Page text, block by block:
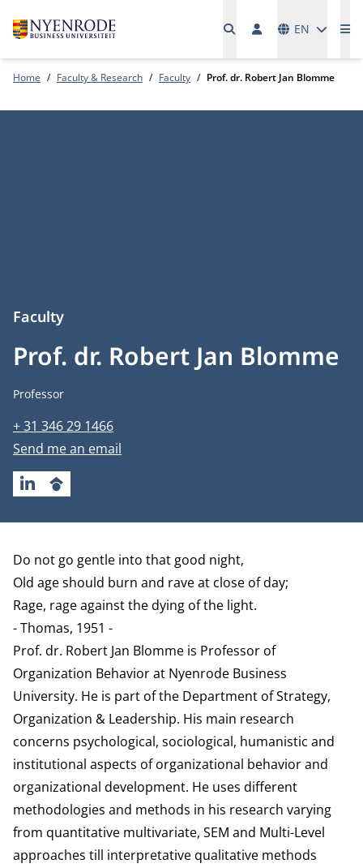
EN
Home Faculty & Research Faculty Prof. dr. Robert Jan Blomme
Prof. dr. Robert Jan Blomme
Faculty
Job title
Professor
Phone number
+ 31 346 29 1466
Email address
Send me an email
LINKEDINGOOGLESCHOLAR
Biography
Do not go gentle into that good night,
Old age should burn and rave at close of day;
Rage, rage against the dying of the light.
- Thomas, 1951 -
Prof. dr. Robert Jan Blomme is Professor of
Organization Behavior at Nyenrode Business
University. He is part of the Department of Strategy,
Organization & Leadership. His main research
concerns psychological, sociological, humanistic and
institutional aspects of organizational behavior and
organizational development. He uses different
methodologies and methods in his research varying
from quantitative multivariate, SEM and Multi-Level
approaches till interpretative qualitative methods